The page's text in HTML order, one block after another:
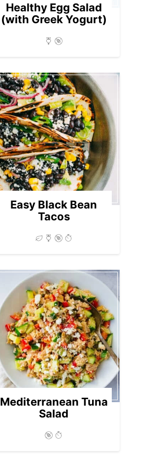
Healthy Egg Salad
(with Greek Yogurt)
Easy Black Bean
Tacos
Mediterranean Tuna
Salad